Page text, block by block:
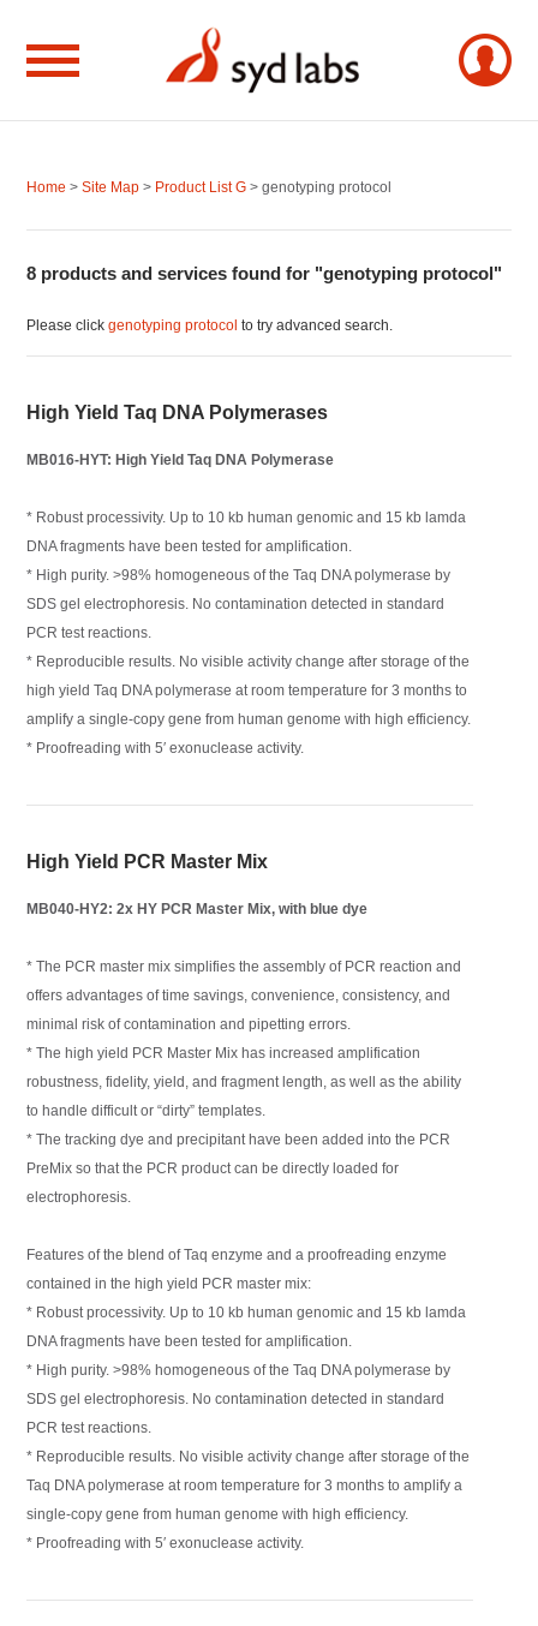
Home >Site Map > Product List G > genotyping protocol
8 products and services found for "genotyping protocol"
Please clickgenotyping protocol to try advanced search.
High Yield Taq DNA Polymerases
MB016-HYT: High Yield Taq DNA Polymerase
* Robust processivity. Up to 10 kb human genomic and 15 kb lamda
DNA fragments have been tested for amplification.
* High purity. >98% homogeneous of the Taq DNA polymerase by
SDS gel electrophoresis. No contamination detected in standard
PCR test reactions.
* Reproducible results. No visible activity change after storage of the
high yield Taq DNA polymerase at room temperature for 3 months to
amplify a single-copy gene from human genome with high efficiency.
* Proofreading with 5′ exonuclease activity.
High Yield PCR Master Mix
MB040-HY2: 2x HY PCR Master Mix, with blue dye
* The PCR master mix simplifies the assembly of PCR reaction and
offers advantages of time savings, convenience, consistency, and
minimal risk of contamination and pipetting errors.
* The high yield PCR Master Mix has increased amplification
robustness, fidelity, yield, and fragment length, as well as the ability
to handle difficult or “dirty” templates.
* The tracking dye and precipitant have been added into the PCR
PreMix so that the PCR product can be directly loaded for
electrophoresis.
Features of the blend of Taq enzyme and a proofreading enzyme
contained in the high yield PCR master mix:
* Robust processivity. Up to 10 kb human genomic and 15 kb lamda
DNA fragments have been tested for amplification.
* High purity. >98% homogeneous of the Taq DNA polymerase by
SDS gel electrophoresis. No contamination detected in standard
PCR test reactions.
* Reproducible results. No visible activity change after storage of the
Taq DNA polymerase at room temperature for 3 months to amplify a
single-copy gene from human genome with high efficiency.
* Proofreading with 5′ exonuclease activity.